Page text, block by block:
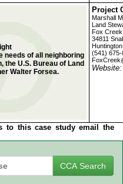
needs of all neighboring
the U.S. Bureau of Land
Walter Forsea.
Project
Marshall
Land
Fox
34811
(541) 675-
to this case study email the